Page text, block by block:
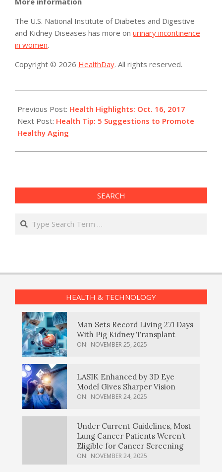
The U.S. National Institute of Diabetes and Digestive
and Kidney Diseases has more on urinary incontinence
in women.
Copyright © 2026 HealthDay. All rights reserved.
10-
17
Previous Post: Health Highlights: Oct. 16, 2017
Next Post: Health Tip: 5 Suggestions to Promote
Healthy Aging
SEARCH
Search
HEALTH & TECHNOLOGY
Man Sets Record Living 271 Days
With Pig Kidney Transplant
ON: NOVEMBER 25, 2025
LASIK Enhanced by 3D Eye
Model Gives Sharper Vision
ON: NOVEMBER 24, 2025
Under Current Guidelines, Most
Lung Cancer Patients Weren’t
Eligible for Cancer Screening
ON: NOVEMBER 24, 2025